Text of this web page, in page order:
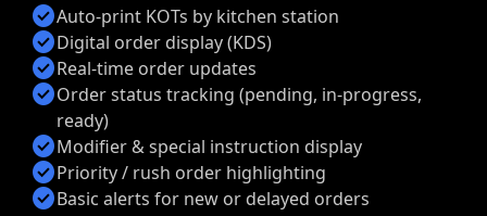
check_circleAuto-print KOTs by kitchen station
check_circleDigital order display (KDS)
check_circleReal-time order updates
check_circleOrder status tracking (pending, in-progress,
ready)
check_circleModifier & special instruction display
check_circlePriority / rush order highlighting
check_circleBasic alerts for new or delayed orders